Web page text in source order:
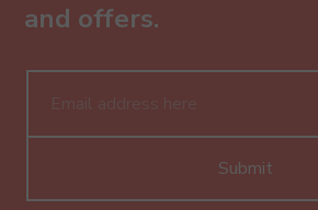
and offers.
Submit